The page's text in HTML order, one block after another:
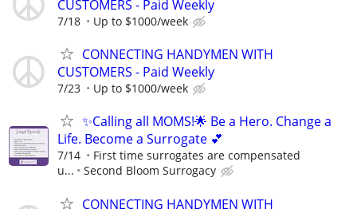
CUSTOMERS - Paid Weekly
7/18 Up to $1000/week
CONNECTING HANDYMEN WITH
CUSTOMERS - Paid Weekly
7/23 Up to $1000/week
✨Calling all MOMS!🌟 Be a Hero. Change a
Life. Become a Surrogate 💕
7/14
First time surrogates are compensated
u...
Second Bloom Surrogacy
CONNECTING HANDYMEN WITH